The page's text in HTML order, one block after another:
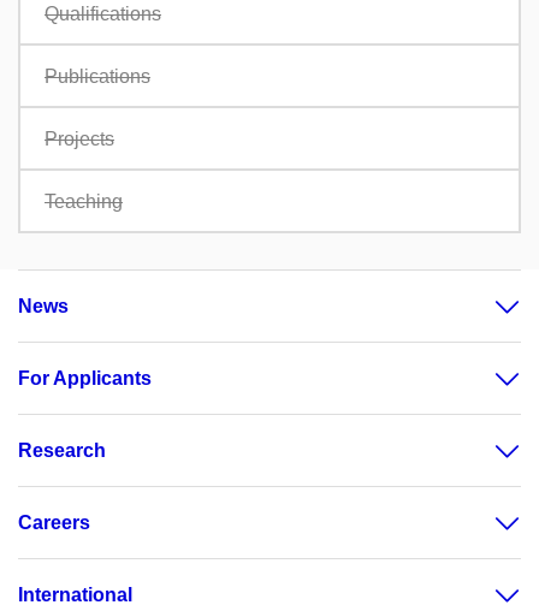
Qualifications
Publications
Projects
Teaching
News
For Applicants
Research
Careers
International